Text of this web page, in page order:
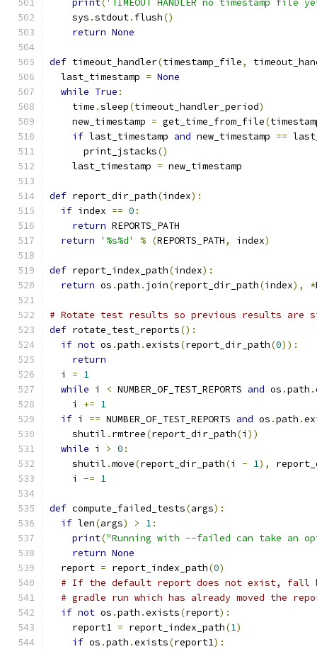
print( 'TIMEOUT HANDLER no timestamp file
    sys
.stdout. flush()
return None
def timeout_handler(timestamp_file,
  last_timestamp
= None
while True :
    time
.sleep(timeout_handler_period)
    new_timestamp
= get_time_from_file(
if last_timestamp and new_timestamp ==
      print_jstacks
()
    last_timestamp
= new_timestamp
def report_dir_path(index):
if index == 0 :
return REPORTS_PATH
return
'%s%d' % (REPORTS_PATH, index)
def report_index_path(index):
return os .path . join(report_dir_path(index), *
# Rotate test results so previous results are
def rotate_test_reports():
if not os .path .exists(report_dir_path(0)):
return
  i
= 1
while i < NUMBER_OF_TEST_REPORTS and os .path .
    i
+= 1
if i == NUMBER_OF_TEST_REPORTS and os .path .
    shutil
. rmtree(report_dir_path(i ))
while i > 0 :
    shutil
.move(report_dir_path(i - 1),
    i
-= 1
def compute_failed_tests(args):
if len(args) > 1:
print("Running with --failed can take an
return None
  report
= report_index_path(0)
# If the default report does not exist, fall
# gradle run which has already moved the
if not os .path .exists(report):
    report1
= report_index_path(1)
if os .path .exists(report1):